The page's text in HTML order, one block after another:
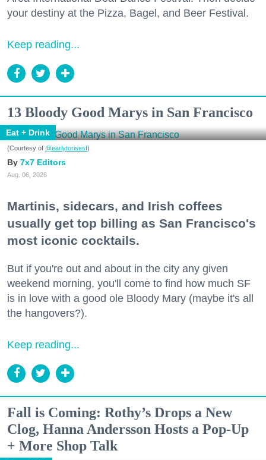
your destiny at the Pizza, Bagel, and Beer Festival.
Keep reading...
13 Bloody Good Marys in San Francisco
Eat + Drink
(Courtesy of @earlytorisesf)
7x7 Editors
Aug. 06, 2026
Martinis, sidecars, and Irish coffees
usually get top billing as San Francisco's
most iconic cocktails.
But if you're out and about in the city any given
weekend morning, you'll come to find how much SF
is in love with a good ole Bloody Mary (maybe it's all
the hangovers?).
Keep reading...
Fall is Coming: Rothy’s Drops a New
Clog, Hanna Andersson Hosts a Pop-Up
+ More Shop Talk